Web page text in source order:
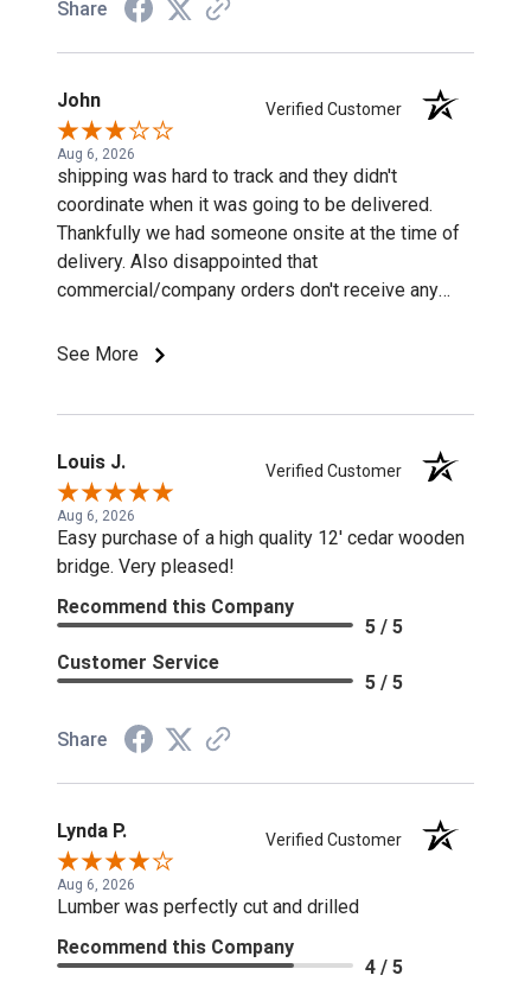
Share
John Verified Customer
Aug 6, 2026
shipping was hard to track and they didn't
coordinate when it was going to be delivered.
Thankfully we had someone onsite at the time of
delivery. Also disappointed that
commercial/company orders don't receive any
See More
Louis J. Verified Customer
Aug 6, 2026
Easy purchase of a high quality 12' cedar wooden
bridge. Very pleased!
Recommend this Company
5 / 5
Customer Service
5 / 5
Share
Lynda P. Verified Customer
Aug 6, 2026
Lumber was perfectly cut and drilled
Recommend this Company
4 / 5